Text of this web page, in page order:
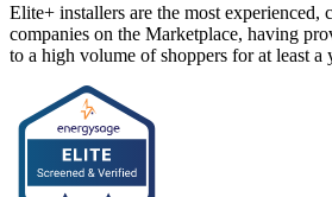
Elite+ installers are the most experienced,
companies on the Marketplace, having
to a high volume of shoppers for at least a